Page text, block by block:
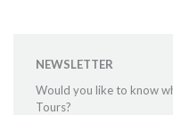
NEWSLETTER
Would you like to know
Tours?